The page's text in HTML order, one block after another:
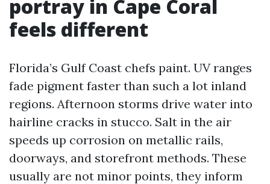
portray in Cape Coral
feels different
Florida’s Gulf Coast chefs paint. UV ranges
fade pigment faster than such a lot inland
regions. Afternoon storms drive water into
hairline cracks in stucco. Salt in the air
speeds up corrosion on metallic rails,
doorways, and storefront methods. These
usually are not minor points, they inform